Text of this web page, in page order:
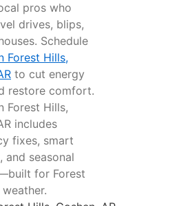
pros who
drives, blips,
Schedule
Forest Hills,
to cut energy
restore comfort.
Forest Hills,
includes
fixes, smart
and seasonal
for Forest